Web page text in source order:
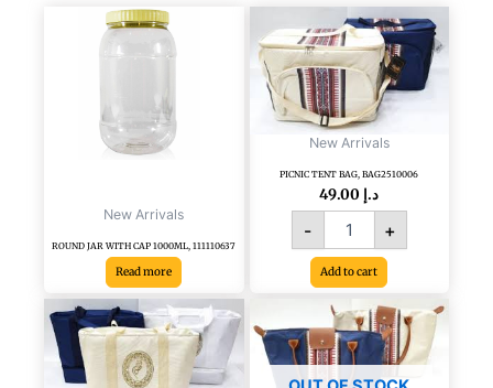
New Arrivals
ROUND JAR WITH CAP 1000ML, 111110637
Read more
New Arrivals
PICNIC TENT BAG, BAG2510006
د.إ
-
PICNIC
TENT
BAG,
BAG2510006
quantity
+
Add to cart
PICNIC
TENT
BAG,
BAG2510002,